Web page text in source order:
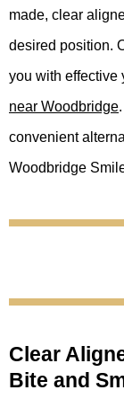
made, clear
desired position.
you with effective
near Woodbridge
convenient
Woodbridge
Clear
Bite and